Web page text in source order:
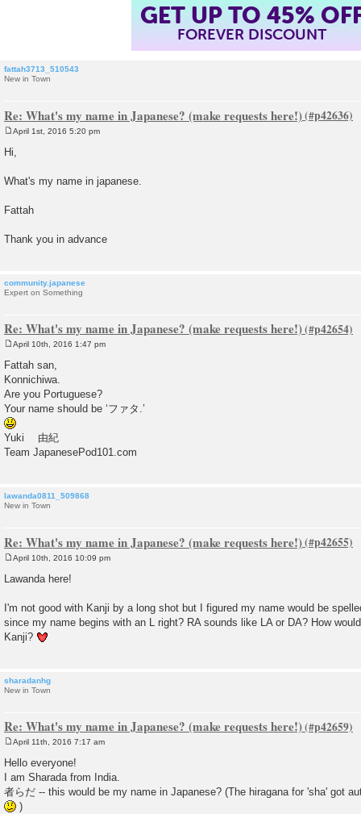
GET UP TO 45%
FOREVER DISCOUNT
fattah3713_510543
New in Town
Re: What's my name in Japanese? (make requests here!)
s
April 1st, 2016 5:20 pm
Hi,
What's my name in japanese.
Fattah
Thank you in advance
community.japanese
Expert on Something
Re: What's my name in Japanese? (make requests here!)
o
s
t
April 10th, 2016 1:47 pm
Fattah san,
Konnichiwa.
Are you Portuguese?
Your name should be ‘ファタ.’
Yuki 由紀
Team JapanesePod101.com
lawanda0811_509868
New in Town
Re: What's my name in Japanese? (make requests here!)
s
April 10th, 2016 10:09 pm
Lawanda here!
I'm not good with Kanji by a long shot but I figured my name would be
since my name begins with an L right? RA sounds like LA or DA? How
Kanji?
sharadanhg
New in Town
Re: What's my name in Japanese? (make requests here!)
o
s
t
April 11th, 2016 7:17 am
Hello everyone!
I am Sharada from India.
者らだ -- this would be my name in Japanese? (The hiragana for 'sha' got
)